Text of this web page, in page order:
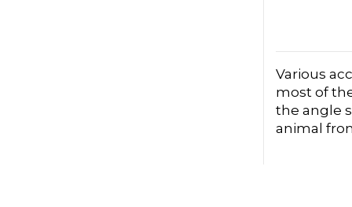
Various
most of
the angle
animal